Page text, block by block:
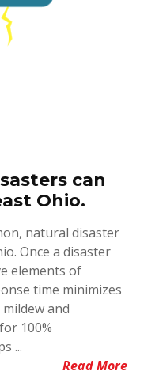
can
Ohio.
natural disaster
Once a disaster
elements of
time minimizes
and
100%
...
Read More